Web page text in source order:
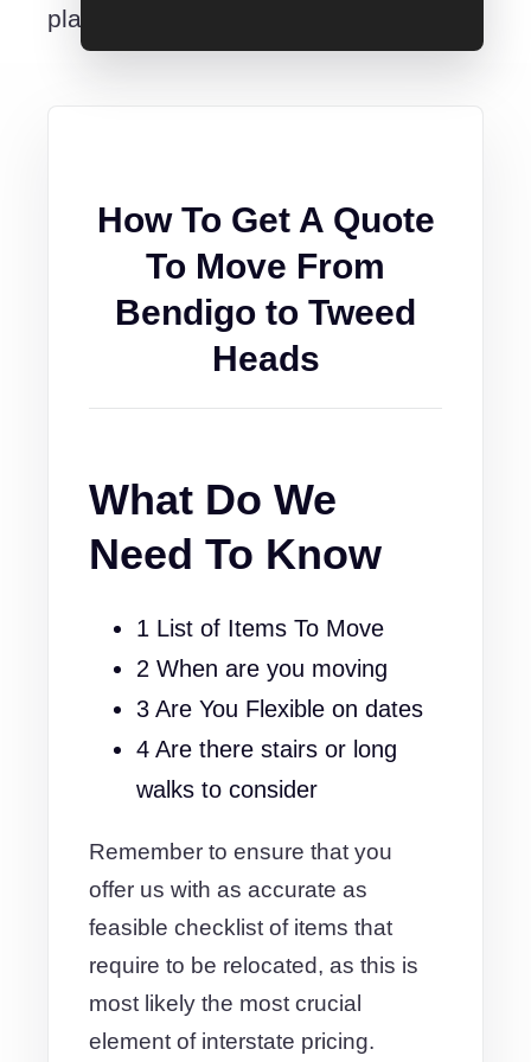
place.
How To Get A Quote
To Move From
Bendigo to Tweed
Heads
What Do We
Need To Know
1 List of Items To Move
2 When are you moving
3 Are You Flexible on dates
4 Are there stairs or long
walks to consider
Remember to ensure that you
offer us with as accurate as
feasible checklist of items that
require to be relocated, as this is
most likely the most crucial
element of interstate pricing.